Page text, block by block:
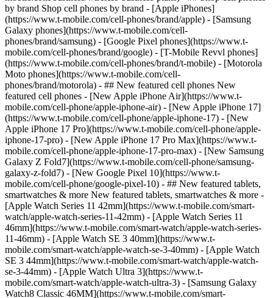
by brand Shop cell phones by brand - [Apple iPhones]
(https://www.t-mobile.com/cell-phones/brand/apple) - [Samsung
Galaxy phones](https://www.t-mobile.com/cell-
phones/brand/samsung) - [Google Pixel phones](https://www.t-
mobile.com/cell-phones/brand/google) - [T-Mobile Revvl phones]
(https://www.t-mobile.com/cell-phones/brand/t-mobile) - [Motorola
Moto phones](https://www.t-mobile.com/cell-
phones/brand/motorola) - ## New featured cell phones New
featured cell phones - [New Apple iPhone Air](https://www.t-
mobile.com/cell-phone/apple-iphone-air) - [New Apple iPhone 17]
(https://www.t-mobile.com/cell-phone/apple-iphone-17) - [New
Apple iPhone 17 Pro](https://www.t-mobile.com/cell-phone/apple-
iphone-17-pro) - [New Apple iPhone 17 Pro Max](https://www.t-
mobile.com/cell-phone/apple-iphone-17-pro-max) - [New Samsung
Galaxy Z Fold7](https://www.t-mobile.com/cell-phone/samsung-
galaxy-z-fold7) - [New Google Pixel 10](https://www.t-
mobile.com/cell-phone/google-pixel-10) - ## New featured tablets,
smartwatches & more New featured tablets, smartwatches & more -
[Apple Watch Series 11 42mm](https://www.t-mobile.com/smart-
watch/apple-watch-series-11-42mm) - [Apple Watch Series 11
46mm](https://www.t-mobile.com/smart-watch/apple-watch-series-
11-46mm) - [Apple Watch SE 3 40mm](https://www.t-
mobile.com/smart-watch/apple-watch-se-3-40mm) - [Apple Watch
SE 3 44mm](https://www.t-mobile.com/smart-watch/apple-watch-
se-3-44mm) - [Apple Watch Ultra 3](https://www.t-
mobile.com/smart-watch/apple-watch-ultra-3) - [Samsung Galaxy
Watch8 Classic 46MM](https://www.t-mobile.com/smart-